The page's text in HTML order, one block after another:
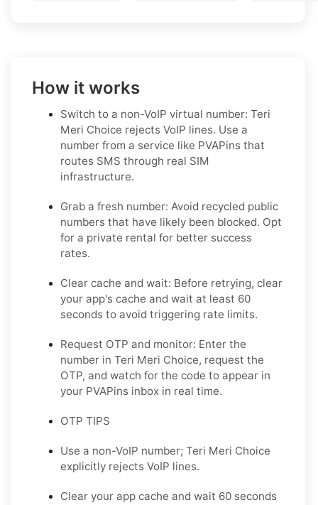
How it works
Switch to a non-VoIP virtual number: Teri
Meri Choice rejects VoIP lines. Use a
number from a service like PVAPins that
routes SMS through real SIM
infrastructure.
Grab a fresh number: Avoid recycled public
numbers that have likely been blocked. Opt
for a private rental for better success
rates.
Clear cache and wait: Before retrying, clear
your app's cache and wait at least 60
seconds to avoid triggering rate limits.
Request OTP and monitor: Enter the
number in Teri Meri Choice, request the
OTP, and watch for the code to appear in
your PVAPins inbox in real time.
OTP TIPS
Use a non-VoIP number; Teri Meri Choice
explicitly rejects VoIP lines.
Clear your app cache and wait 60 seconds